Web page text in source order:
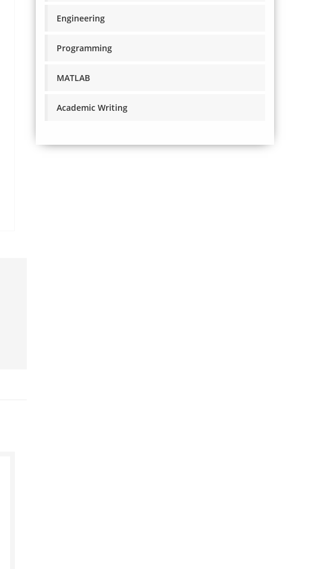
Engineering
Programming
MATLAB
Academic Writing